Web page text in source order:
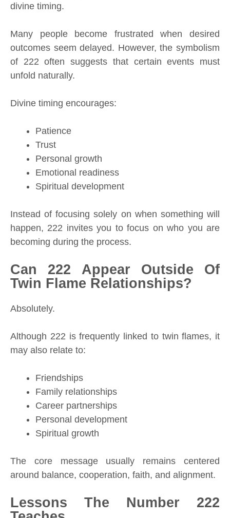
divine timing.
Many people become frustrated when desired
outcomes seem delayed. However, the symbolism
of 222 often suggests that certain events must
unfold naturally.
Divine timing encourages:
Patience
Trust
Personal growth
Emotional readiness
Spiritual development
Instead of focusing solely on when something will
happen, 222 invites you to focus on who you are
becoming during the process.
Can 222 Appear Outside Of
Twin Flame Relationships?
Absolutely.
Although 222 is frequently linked to twin flames, it
may also relate to:
Friendships
Family relationships
Career partnerships
Personal development
Spiritual growth
The core message usually remains centered
around balance, cooperation, faith, and alignment.
Lessons The Number 222